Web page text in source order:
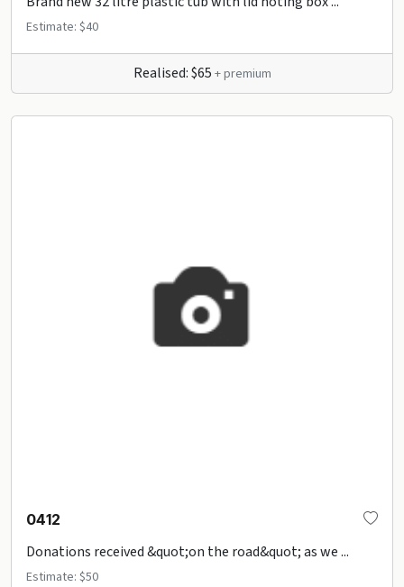
Estimate: $40
Realised: $65 + premium
0412
Donations received &quot;on the road&quot; as we ...
Estimate: $50